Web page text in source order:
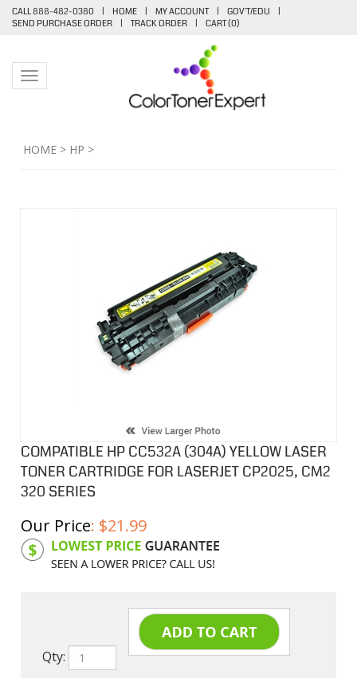
CALL 888-482-0380 | HOME | MY ACCOUNT | GOV'T/EDU
|
SEND PURCHASE ORDER
| TRACK ORDER | CART (0)
Toggle navigation
HOME > HP >
COMPATIBLE HP CC532A (304A) YELLOW LASER
TONER CARTRIDGE FOR LASERJET CP2025, CM2
320 SERIES
Our Price: $21.99
Product Code: HPCL532A
Qty: